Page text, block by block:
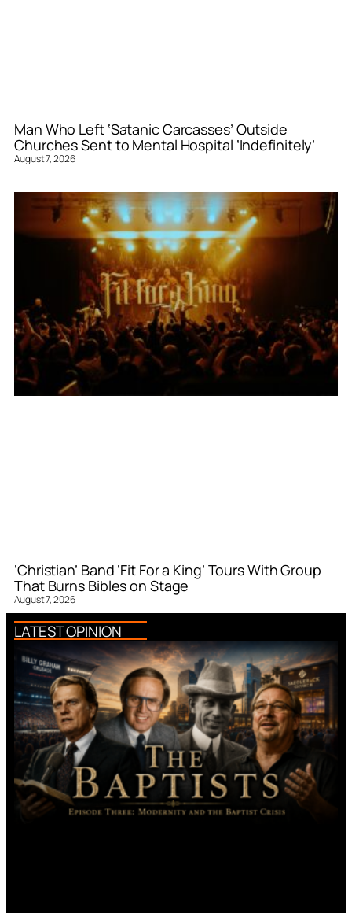
Man Who Left ‘Satanic Carcasses’ Outside
Churches Sent to Mental Hospital ‘Indefinitely’
August 7, 2026
‘Christian’ Band ‘Fit For a King’ Tours With Group
That Burns Bibles on Stage
August 7, 2026
LATEST OPINION